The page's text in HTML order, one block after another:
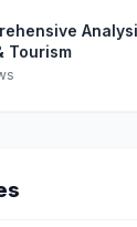
Tourism